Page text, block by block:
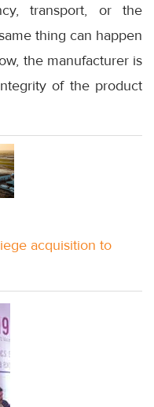
transport, or the
thing can happen
the manufacturer is
of the product
acquisition to